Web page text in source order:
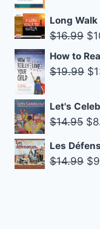
Long
$16.99 $
How to
$19.99 $
Let's
$14.95 $
Les
$14.99 $